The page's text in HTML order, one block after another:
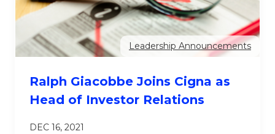
Leadership Announcements
Ralph Giacobbe Joins Cigna as
Head of Investor Relations
DEC 16, 2021